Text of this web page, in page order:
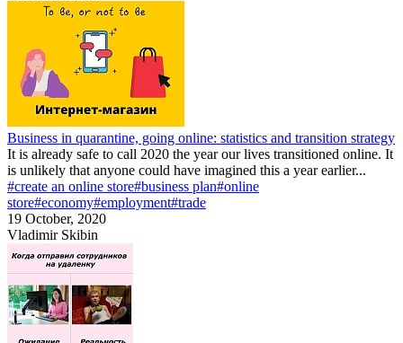
Business in quarantine, going online: statistics and transition strategy
It is already safe to call 2020 the year our lives transitioned online. It
is unlikely that anyone could have imagined this a year earlier...
#create an online store#business plan#online
store#economy#employment#trade
19 October, 2020
Vladimir Skibin